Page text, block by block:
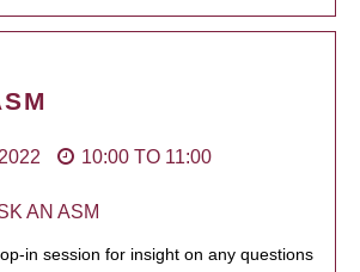
10:00 TO 11:00
AN ASM
in session for insight on any questions